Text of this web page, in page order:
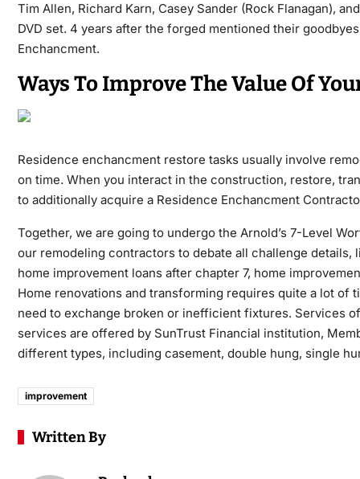
Tim Allen, Richard Karn, Casey Sander (Rock Flanagan),
DVD set. 4 years after the forged mentioned their
Enchancment.
Ways To Improve The Value Of
Residence enchancment restore tasks usually involve
on time. When you interact in the construction, restore,
to additionally acquire a Residence Enchancment
Together, we are going to undergo the Arnold’s 7-Level
our remodeling contractors to debate all challenge details,
home improvement loans after chapter 7, home
Home renovations and transforming requires quite a lot of
need to exchange broken or inefficient fixtures. Services
services are offered by SunTrust Financial institution,
different types, including casement, double hung, single
improvement
Written By